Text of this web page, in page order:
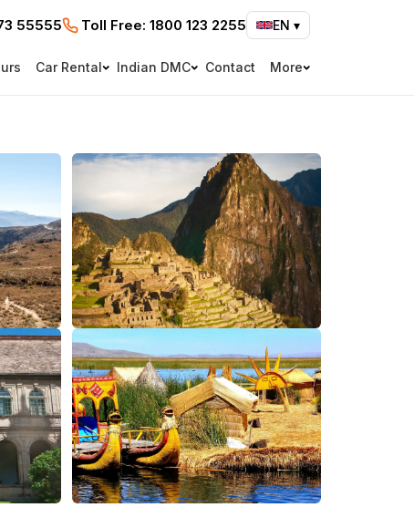
55555 Toll Free: 1800 123 2255 EN ▾
Car Rental Indian DMC Contact More